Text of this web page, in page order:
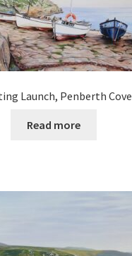
Launch, Penberth Cove
Read more